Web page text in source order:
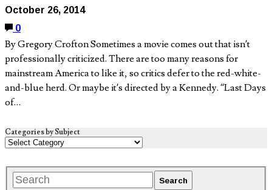
October 26, 2014
0
By Gregory Crofton Sometimes a movie comes out that isn’t
professionally criticized. There are too many reasons for
mainstream America to like it, so critics defer to the red-white-
and-blue herd. Or maybe it’s directed by a Kennedy. “Last Days
of…
Categories by Subject